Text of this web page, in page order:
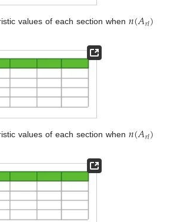
values of each section when𝑛(𝐴𝑟𝑙)
values of each section when𝑛(𝐴𝑟𝑙)